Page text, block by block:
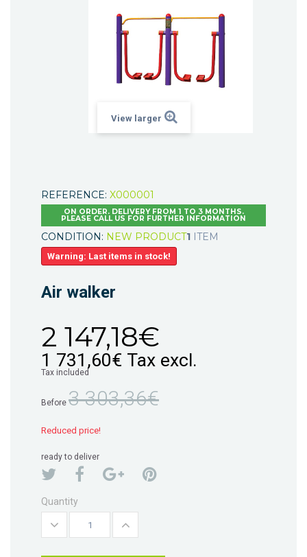
View larger
REFERENCE: X000001
ON ORDER. DELIVERY FROM 1 TO 3 MONTHS.
PLEASE CALL US FOR FURTHER INFORMATION
CONDITION: NEW PRODUCT1 ITEM
Warning: Last items in stock!
Air walker
2 147,18€
1 731,60€ Tax excl.
Tax included
Before 3 303,36€
Reduced price!
ready to deliver
Quantity